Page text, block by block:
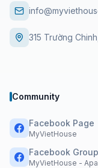
315 Trường
Community
Facebook Page
MyVietHouse
Facebook Group
MyVietHouse -